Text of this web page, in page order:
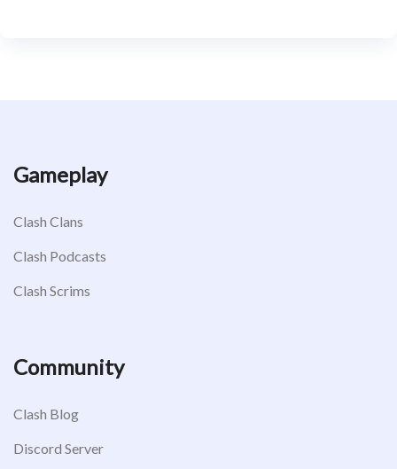
Gameplay
Clash Clans
Clash Podcasts
Clash Scrims
Community
Clash Blog
Discord Server